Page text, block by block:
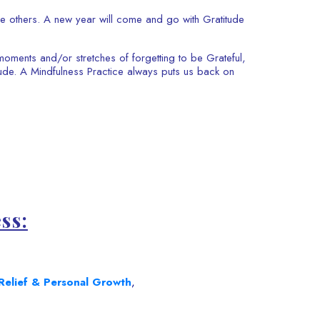
others. A new year will come and go with Gratitude
and/or stretches of forgetting to be Grateful,
A Mindfulness Practice always puts us back on
& Personal Growth,